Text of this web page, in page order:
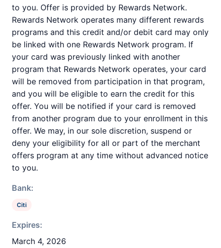
to you. Offer is provided by Rewards Network.
Rewards Network operates many different rewards
programs and this credit and/or debit card may only
be linked with one Rewards Network program. If
your card was previously linked with another
program that Rewards Network operates, your card
will be removed from participation in that program,
and you will be eligible to earn the credit for this
offer. You will be notified if your card is removed
from another program due to your enrollment in this
offer. We may, in our sole discretion, suspend or
deny your eligibility for all or part of the merchant
offers program at any time without advanced notice
to you.
Bank:
Citi
Expires:
March 4, 2026